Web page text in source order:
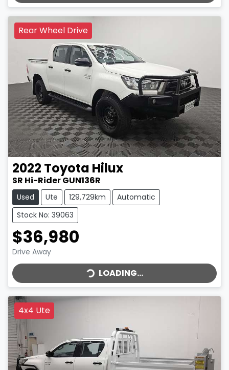
Rear Wheel Drive
2022 Toyota Hilux
SR Hi-Rider GUN136R
Used Ute 129,729km
Automatic
Stock No: 39063
$36,980
Drive AwayLOADING... LOADING...
4x4 Ute